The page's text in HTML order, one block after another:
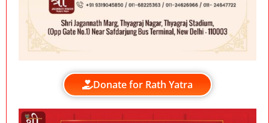
Donate for Rath Yatra